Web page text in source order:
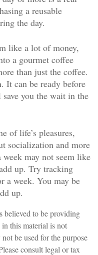
a reusable
the day.
like a lot of money,
a gourmet coffee
than just the coffee.
It can be ready before
you the wait in the
of life’s pleasures,
socialization and more
week may not seem like
up. Try tracking
a week. You may be
up.
believed to be providing
this material is not
be used for the purpose
consult legal or tax